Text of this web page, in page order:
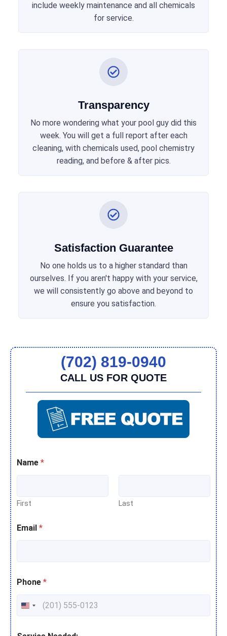
include weekly maintenance and all chemicals
for service.
Transparency
No more wondering what your pool guy did this
week. You will get a full report after each
cleaning, with chemicals used, pool chemistry
reading, and before & after pics.
Satisfaction Guarantee
No one holds us to a higher standard than
ourselves. If you aren't happy with your service,
we will consistently go above and beyond to
ensure you satisfaction.
(702) 819-0940
CALL US FOR QUOTE
Name *
First Last
Email *
Phone *